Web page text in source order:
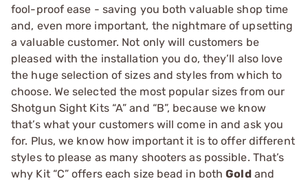
fool-proof ease - saving you both valuable shop time
and, even more important, the nightmare of upsetting
a valuable customer. Not only will customers be
pleased with the installation you do, they’ll also love
the huge selection of sizes and styles from which to
choose. We selected the most popular sizes from our
Shotgun Sight Kits “A” and “B”, because we know
that’s what your customers will come in and ask you
for. Plus, we know how important it is to offer different
styles to please as many shooters as possible. That’s
why Kit “C” offers each size bead in bothGoldand